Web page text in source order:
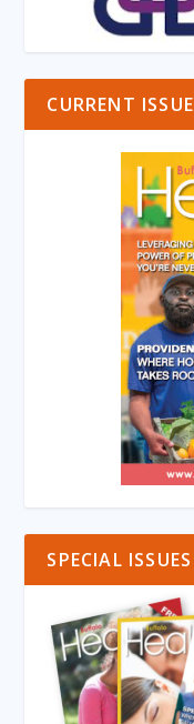
CURRENT ISSUE
SPECIAL ISSUES